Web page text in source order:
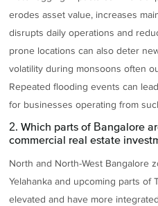
erodes asset value, increases
disrupts daily operations and
prone locations can also deter
volatility during monsoons often
Repeated flooding events can
for businesses operating from
2. Which parts of Bangalore
commercial real estate
North and North-West Bangalore
Yelahanka and upcoming parts of
elevated and have more